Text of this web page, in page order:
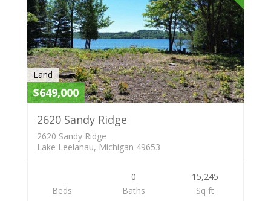
Land
$649,000
2620 Sandy Ridge
2620 Sandy Ridge
Lake Leelanau, Michigan 49653
Beds
0
Baths
15,245
Sq ft